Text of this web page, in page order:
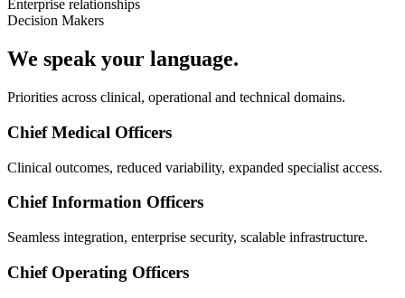
Enterprise relationships
Decision Makers
We speak your language.
Priorities across clinical, operational and technical domains.
Chief Medical Officers
Clinical outcomes, reduced variability, expanded specialist access.
Chief Information Officers
Seamless integration, enterprise security, scalable infrastructure.
Chief Operating Officers